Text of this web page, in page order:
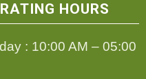
HOURS
: 10:00 AM – 05:00